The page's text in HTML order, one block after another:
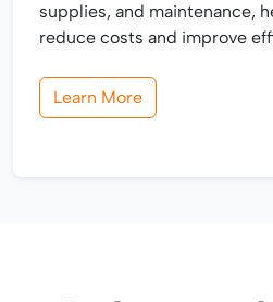
supplies, and maintenance,
reduce costs and improve
Learn More